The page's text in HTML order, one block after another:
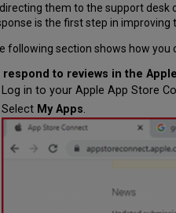
them to the support desk
is the first step in improving
following section shows how you
respond to reviews in the
Log in to your Apple App Store
Select My Apps.